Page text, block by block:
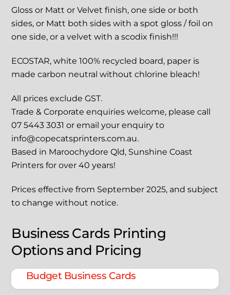
Gloss or Matt or Velvet finish, one side or both
sides, or Matt both sides with a spot gloss / foil on
one side, or a velvet with a scodix finish!!!
ECOSTAR, white 100% recycled board, paper is
made carbon neutral without chlorine bleach!
All prices exclude GST.
Trade & Corporate enquiries welcome, please call
07 5443 3031 or email your enquiry to
info@copecatsprinters.com.au.
Based in Maroochydore Qld, Sunshine Coast
Printers for over 40 years!
Prices effective from September 2025, and subject
to change without notice.
Business Cards Printing
Options and Pricing
Budget Business Cards